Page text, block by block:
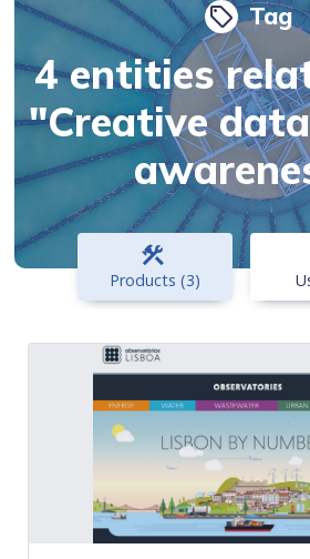
local_offer Tag
4 entities
"Creative
construction
Products (3)